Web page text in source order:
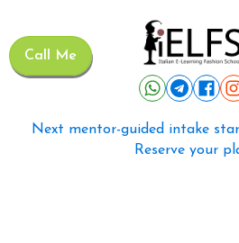
Call Me
Next mentor-guided intake
Reserve your